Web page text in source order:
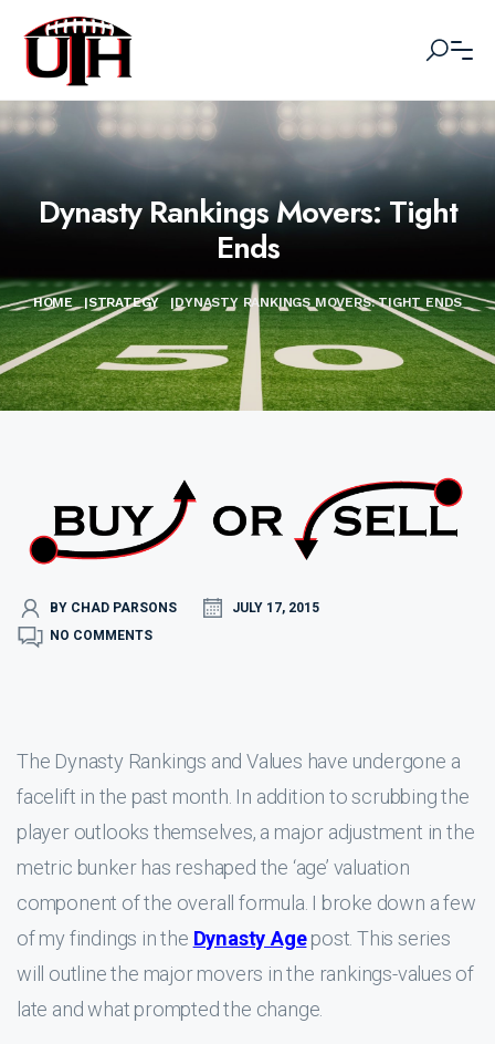
Dynasty Rankings Movers: Tight
Ends
HOME |STRATEGY |DYNASTY RANKINGS MOVERS: TIGHT ENDS
BY CHAD PARSONS
JULY 17, 2015
NO COMMENTS
The Dynasty Rankings and Values have undergone a
facelift in the past month. In addition to scrubbing the
player outlooks themselves, a major adjustment in the
metric bunker has reshaped the ‘age’ valuation
component of the overall formula. I broke down a few
of my findings in the Dynasty Agepost. This series
will outline the major movers in the rankings-values of
late and what prompted the change.